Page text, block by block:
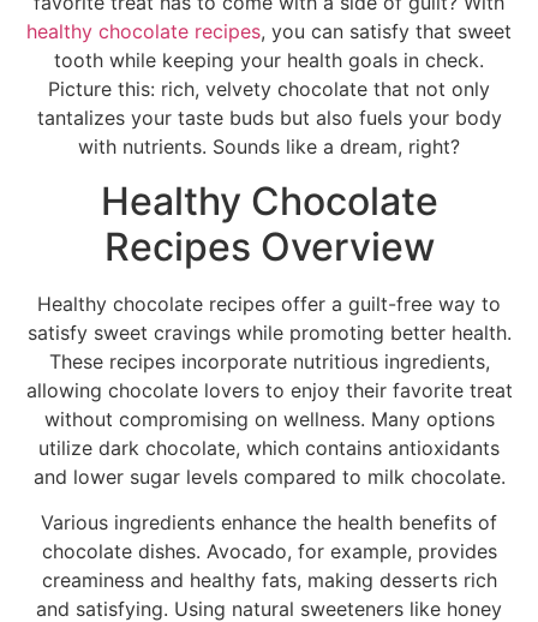
healthy chocolate recipes, you can satisfy that sweet
tooth while keeping your health goals in check.
Picture this: rich, velvety chocolate that not only
tantalizes your taste buds but also fuels your body
with nutrients. Sounds like a dream, right?
Healthy Chocolate
Recipes Overview
Healthy chocolate recipes offer a guilt-free way to
satisfy sweet cravings while promoting better health.
These recipes incorporate nutritious ingredients,
allowing chocolate lovers to enjoy their favorite treat
without compromising on wellness. Many options
utilize dark chocolate, which contains antioxidants
and lower sugar levels compared to milk chocolate.
Various ingredients enhance the health benefits of
chocolate dishes. Avocado, for example, provides
creaminess and healthy fats, making desserts rich
and satisfying. Using natural sweeteners like honey